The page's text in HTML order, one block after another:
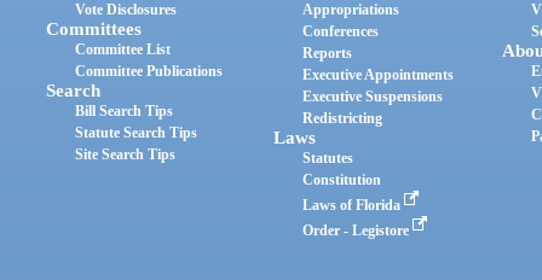
Vote Disclosures
Committees
Committee List
Committee Publications
Search
Bill Search Tips
Statute Search Tips
Site Search Tips
Appropriations
Conferences
Reports
Executive Appointments
Executive Suspensions
Redistricting
Laws
Statutes
Constitution
Laws of Florida
Order - Legistore